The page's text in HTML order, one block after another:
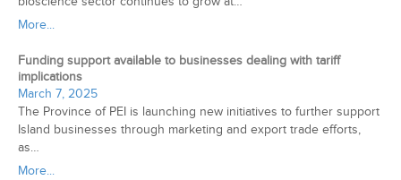
More...
Funding support available to businesses dealing with tariff
implications
March 7, 2025
The Province of PEI is launching new initiatives to further support
Island businesses through marketing and export trade efforts,
as…
More...